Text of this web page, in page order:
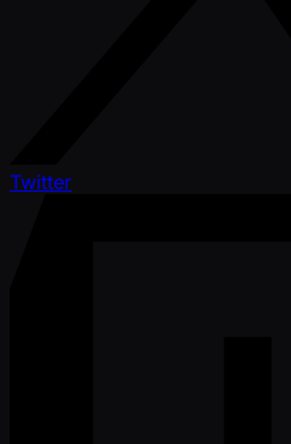
Twitter